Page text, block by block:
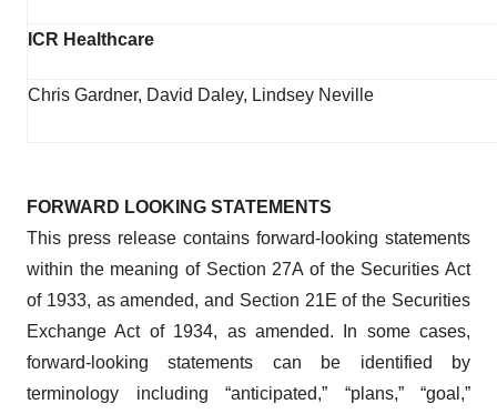
ICR Healthcare
Chris Gardner, David Daley, Lindsey Neville
FORWARD LOOKING STATEMENTS
This press release contains forward-looking statements
within the meaning of Section 27A of the Securities Act
of 1933, as amended, and Section 21E of the Securities
Exchange Act of 1934, as amended. In some cases,
forward-looking statements can be identified by
terminology including “anticipated,” “plans,” “goal,”